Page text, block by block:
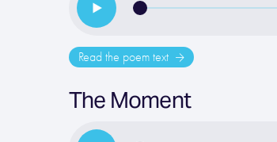
Read the poem text
The Moment